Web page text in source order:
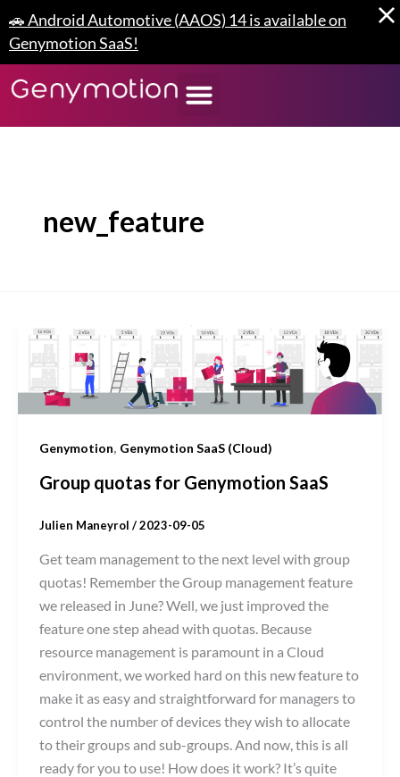
to
content
🚗 Android Automotive (AAOS) 14 is available on
Genymotion SaaS!
new_feature
Genymotion, Genymotion SaaS (Cloud)
Group quotas for Genymotion SaaS
Julien Maneyrol /2023-09-05
Get team management to the next level with group
quotas! Remember the Group management feature
we released in June? Well, we just improved the
feature one step ahead with quotas. Because
resource management is paramount in a Cloud
environment, we worked hard on this new feature to
make it as easy and straightforward for managers to
control the number of devices they wish to allocate
to their groups and sub-groups. And now, this is all
ready for you to use! How does it work? It’s quite